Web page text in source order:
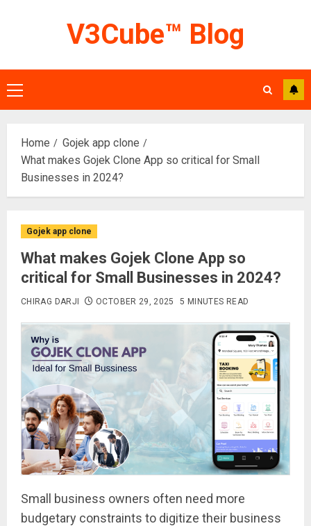
V3Cube™ Blog
Primary
Menu
Home
Gojek app clone
What makes Gojek Clone App so critical for Small
Businesses in 2024?
Gojek app clone
What makes Gojek Clone App so
critical for Small Businesses in 2024?
CHIRAG DARJI OCTOBER 29, 2025 5 MINUTES READ
Small business owners often need more
budgetary constraints to digitize their business